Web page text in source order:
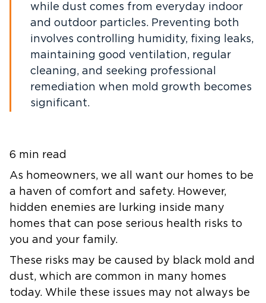
while dust comes from everyday indoor
and outdoor particles. Preventing both
involves controlling humidity, fixing leaks,
maintaining good ventilation, regular
cleaning, and seeking professional
remediation when mold growth becomes
significant.
6 min read
As homeowners, we all want our homes to be
a haven of comfort and safety. However,
hidden enemies are lurking inside many
homes that can pose serious health risks to
you and your family.
These risks may be caused by black mold and
dust, which are common in many homes
today. While these issues may not always be